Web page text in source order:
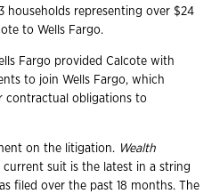
households representing over $24
to Wells Fargo.
Fargo provided Calcote with
to join Wells Fargo, which
contractual obligations to
on the litigation. Wealth
suit is the latest in a string
filed over the past 18 months. The